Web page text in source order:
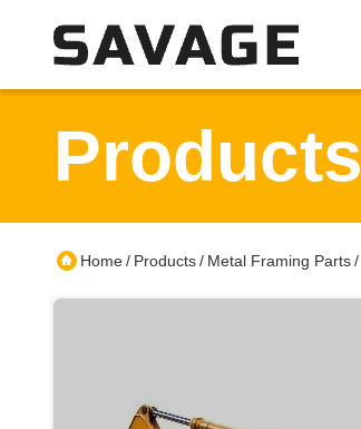
Products
Home/ Products/ Metal Framing Parts/